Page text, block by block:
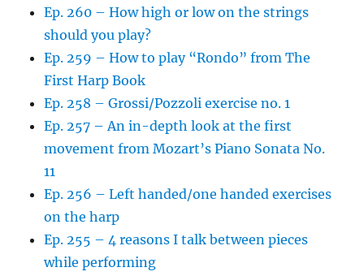
Ep. 260 – How high or low on the strings
should you play?
Ep. 259 – How to play “Rondo” from The
First Harp Book
Ep. 258 – Grossi/Pozzoli exercise no. 1
Ep. 257 – An in-depth look at the first
movement from Mozart’s Piano Sonata No.
11
Ep. 256 – Left handed/one handed exercises
on the harp
Ep. 255 – 4 reasons I talk between pieces
while performing